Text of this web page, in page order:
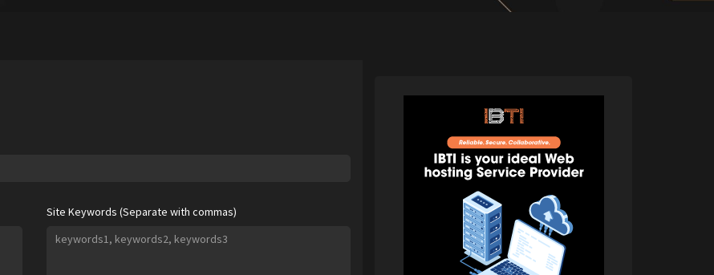
Site Keywords (Separate with commas)